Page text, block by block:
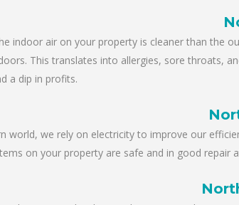
indoor air on your property is cleaner than the
This translates into allergies, sore throats,
a dip in profits.
world, we rely on electricity to improve our
on your property are safe and in good repair